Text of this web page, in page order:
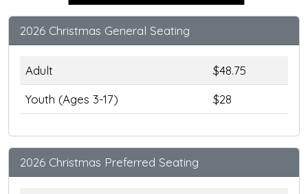
2026 Christmas General Seating
Adult
$48.75
Youth (Ages 3-17)
$28
2026 Christmas Preferred Seating